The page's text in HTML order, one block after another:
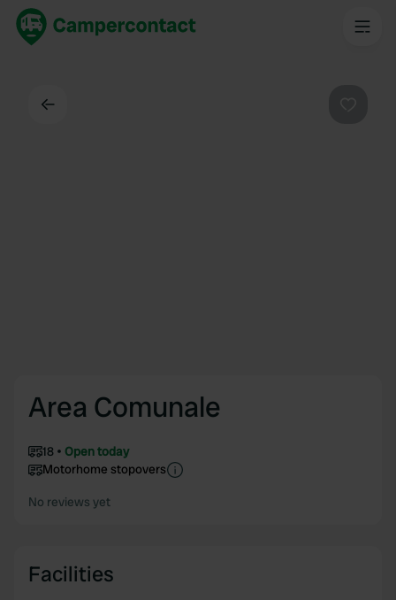
Area Comunale
18
Open today
Motorhome stopovers
No reviews yet
Facilities